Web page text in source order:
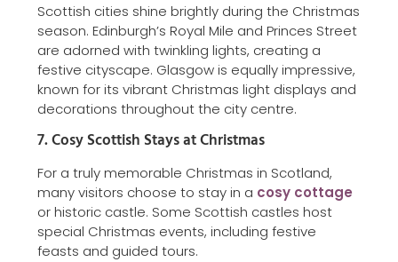
Scottish cities shine brightly during the Christmas
season. Edinburgh’s Royal Mile and Princes Street
are adorned with twinkling lights, creating a
festive cityscape. Glasgow is equally impressive,
known for its vibrant Christmas light displays and
decorations throughout the city centre.
7. Cosy Scottish Stays at Christmas
For a truly memorable Christmas in Scotland,
many visitors choose to stay in a cosy cottage
or historic castle. Some Scottish castles host
special Christmas events, including festive
feasts and guided tours.